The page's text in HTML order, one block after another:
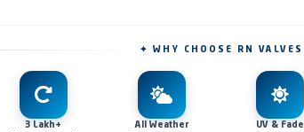
✦ WHY CHOOSE RN VALVES
3 Lakh+
All Weather
UV & Fade